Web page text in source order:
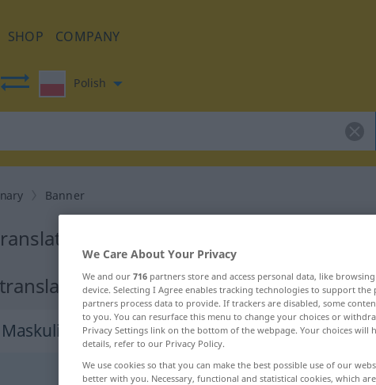
SHOP COMPANY
Polish
Banner
for "Banner"
Maskulinum
We Care About Your Privacy
We and our 716 partners store and access personal data, like
device. Selecting I Agree enables tracking technologies to support
partners process data to provide. If trackers are disabled, some
to you. You can resurface this menu to change your choices or
Privacy Settings link on the bottom of the webpage. Your choices will
details, refer to our Privacy Policy.
We use cookies so that you can make the best possible use of our
better with you. Necessary, functional and statistical cookies, which